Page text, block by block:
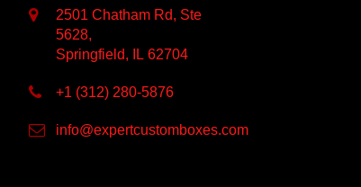
2501 Chatham Rd, Ste
5628,
Springfield, IL 62704
+1 (312) 280-5876
info@expertcustomboxes.com